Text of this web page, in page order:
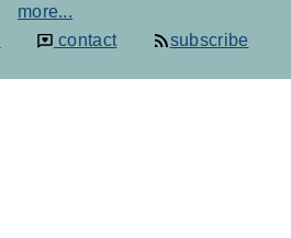
more...
contact subscribe